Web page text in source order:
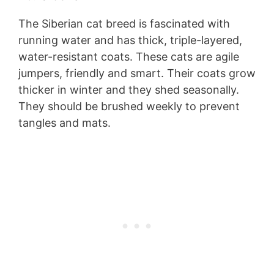
The Siberian cat breed is fascinated with
running water and has thick, triple-layered,
water-resistant coats. These cats are agile
jumpers, friendly and smart. Their coats grow
thicker in winter and they shed seasonally.
They should be brushed weekly to prevent
tangles and mats.